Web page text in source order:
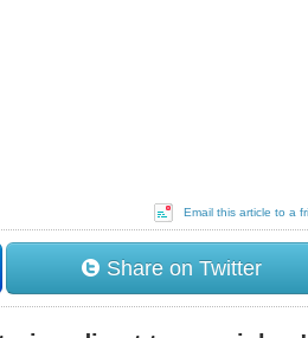
Email this article to a
Share on Twitter